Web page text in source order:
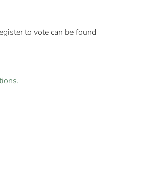
to vote can be found